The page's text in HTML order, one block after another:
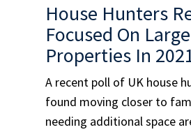
House Hunters
Focused On
Properties In
A recent poll of UK house
found moving closer to
needing additional space